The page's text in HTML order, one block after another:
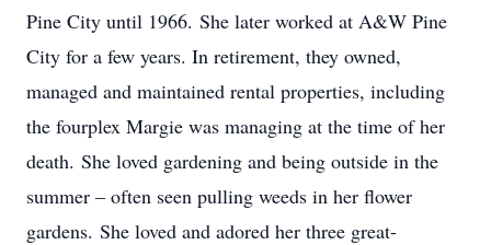
Pine City until 1966. She later worked at A&W Pine
City for a few years. In retirement, they owned,
managed and maintained rental properties, including
the fourplex Margie was managing at the time of her
death. She loved gardening and being outside in the
summer – often seen pulling weeds in her flower
gardens. She loved and adored her three great-